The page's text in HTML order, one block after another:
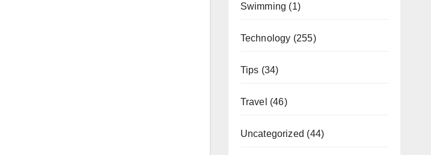
Swimming (1)
Technology (255)
Tips (34)
Travel (46)
Uncategorized (44)